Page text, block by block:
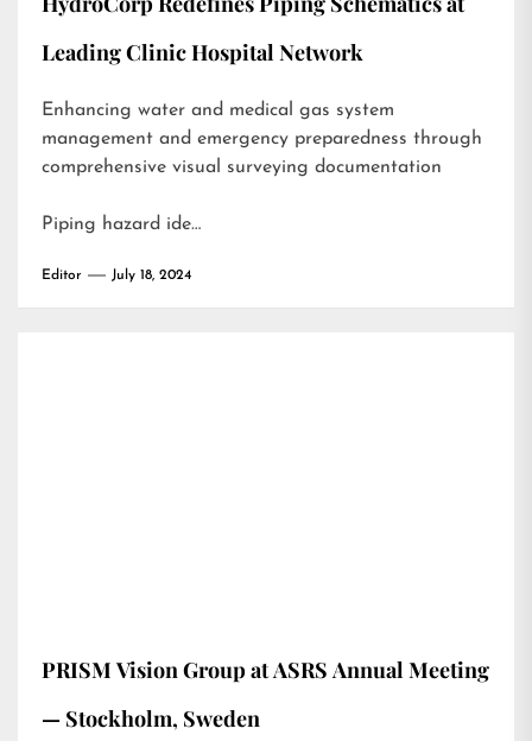
Leading Clinic Hospital Network
Enhancing water and medical gas system
management and emergency preparedness through
comprehensive visual surveying documentation
Piping hazard ide…
Editor July 18, 2024
PRISM Vision Group at ASRS Annual Meeting
— Stockholm, Sweden